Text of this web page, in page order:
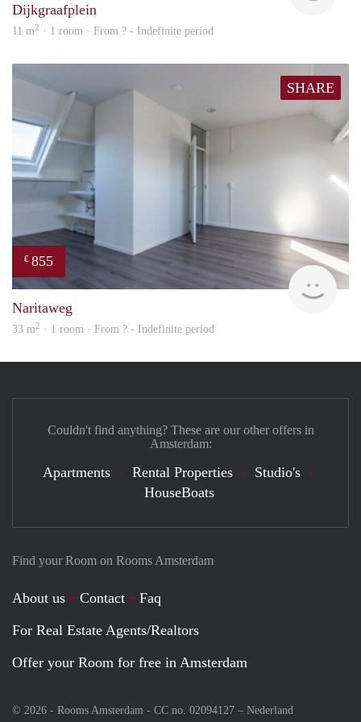
Dijkgraafplein
11 m2 · 1 room · From ? - Indefinite period
SHARE
€ 855
Naritaweg
33 m2 · 1 room · From ? - Indefinite period
Find your Room on Rooms Amsterdam
About us Contact
Faq
For Real Estate Agents/Realtors
Offer your Room for free in Amsterdam
© 2026 - Rooms Amsterdam - CC no. 02094127 – Nederland
Couldn't find anything? These are our other offers in
Amsterdam:
Apartments Rental Properties
Studio's
HouseBoats